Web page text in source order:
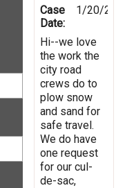
Case
Date:
1/20/
Hi--we love
the work the
city road
crews do to
plow snow
and sand for
safe travel.
We do have
one request
for our cul-
de-sac,